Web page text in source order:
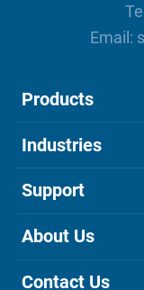
Email:
Products
Industries
Support
About Us
Contact Us